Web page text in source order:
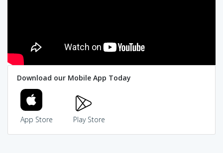
Download our Mobile App Today
App Store Play Store